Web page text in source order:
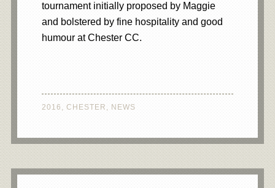
tournament initially proposed by Maggie
and bolstered by fine hospitality and good
humour at Chester CC.
2016 , CHESTER , NEWS